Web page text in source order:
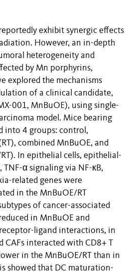
exhibit synergic effects
However, an in-depth
heterogeneity and
by Mn porphyrins,
explored the mechanisms
of a clinical candidate,
001, MnBuOE), using single-
model. Mice bearing
into 4 groups: control,
combined MnBuOE, and
In epithelial cells, epithelial-
α signaling via NF-кB,
related genes were
in the MnBuOE/RT
of cancer-associated
in MnBuOE and
ligand interactions, in
interacted with CD8+ T
in the MnBuOE/RT than in
showed that DC maturation-